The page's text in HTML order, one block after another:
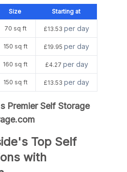
Size Starting at
70 sq ft £13.53 per day
150 sq ft £19.95 per day
160 sq ft £4.27 per day
150 sq ft £13.53 per day
Premier Self Storage
Top Self
with